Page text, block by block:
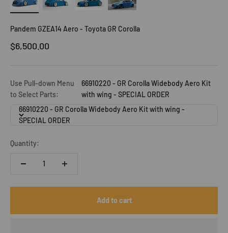
Pandem GZEA14 Aero - Toyota GR Corolla
Sale price
$6,500.00
Use Pull-down Menu
to Select Parts:
66910220 - GR Corolla Widebody Aero Kit
with wing - SPECIAL ORDER
66910220 - GR Corolla Widebody Aero Kit with wing -
SPECIAL ORDER
Quantity:
Add to cart